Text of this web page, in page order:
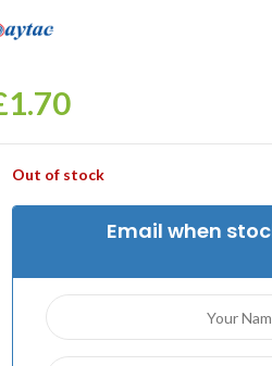
1.70
Out of stock
Email when